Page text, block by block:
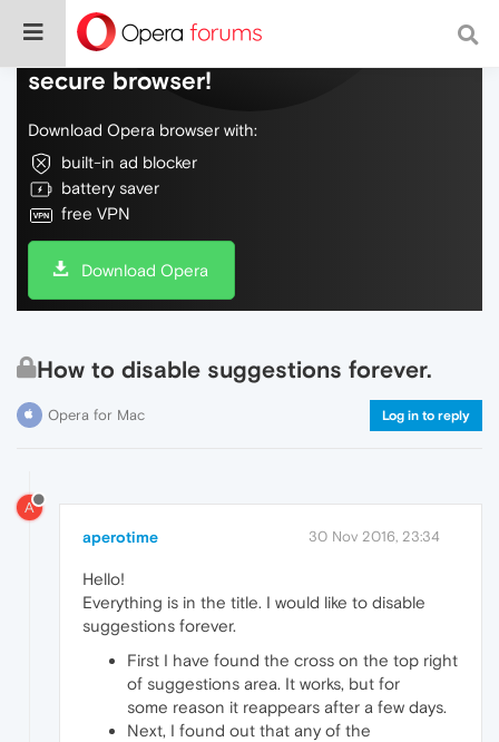
Do more on the web, with a fast and
secure browser!
Download Opera browser with:
built-in ad blocker
battery saver
free VPN
Download Opera
How to disable suggestions forever.
Opera for Mac Log in to reply
A
aperotime 30 Nov 2016, 23:34
Hello!
Everything is in the title. I would like to disable
suggestions forever.
First I have found the cross on the top right
of suggestions area. It works, but for
some reason it reappears after a few days.
Next, I found out that any of the